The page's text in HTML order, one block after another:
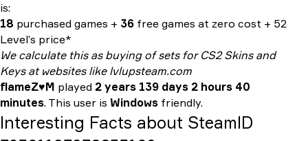
is:
18 purchased games + 36 free games at zero cost + 52
Level’s price*
We calculate this as buying of sets for CS2 Skins and
Keys at websites like lvlupsteam.com
flameZ♥M played 2 years 139 days 2 hours 40
minutes. This user is Windows friendly.
Interesting Facts about SteamID